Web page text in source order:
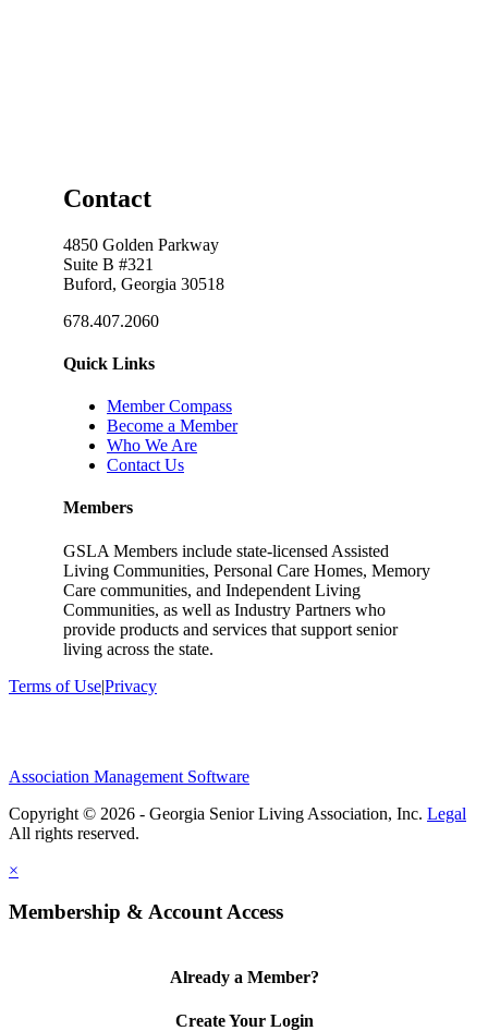
Contact
4850 Golden Parkway
Suite B #321
Buford, Georgia 30518
678.407.2060
Quick Links
Member Compass
Become a Member
Who We Are
Contact Us
Members
GSLA Members include state-licensed Assisted
Living Communities, Personal Care Homes, Memory
Care communities, and Independent Living
Communities, as well as Industry Partners who
provide products and services that support senior
living across the state.
Terms of Use|Privacy
Association Management Software
Copyright © 2026 - Georgia Senior Living Association, Inc. Legal
×
Membership & Account Access
Already a Member?
Create Your Login